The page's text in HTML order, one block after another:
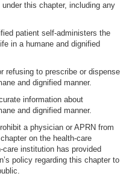
this chapter, including any
patient self-administers the
in a humane and dignified
refusing to prescribe or dispense
and dignified manner.
information about
and dignified manner.
a physician or APRN from
on the health-care
institution has provided
policy regarding this chapter to